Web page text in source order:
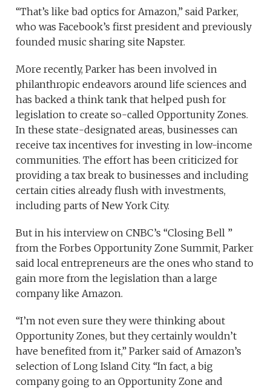
“That’s like bad optics for Amazon,” said Parker,
who was Facebook’s first president and previously
founded music sharing site Napster.
More recently, Parker has been involved in
philanthropic endeavors around life sciences and
has backed a think tank that helped push for
legislation to create so-called Opportunity Zones.
In these state-designated areas, businesses can
receive tax incentives for investing in low-income
communities. The effort has been criticized for
providing a tax break to businesses and including
certain cities already flush with investments,
including parts of New York City.
But in his interview on CNBC’s “Closing Bell ”
from the Forbes Opportunity Zone Summit, Parker
said local entrepreneurs are the ones who stand to
gain more from the legislation than a large
company like Amazon.
“I’m not even sure they were thinking about
Opportunity Zones, but they certainly wouldn’t
have benefited from it,” Parker said of Amazon’s
selection of Long Island City. “In fact, a big
company going to an Opportunity Zone and